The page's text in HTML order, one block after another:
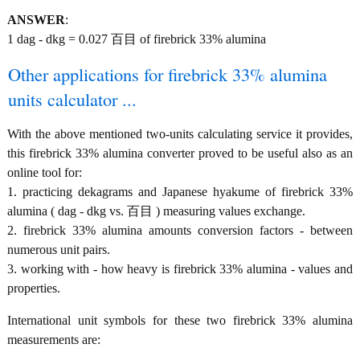
ANSWER:
1 dag - dkg = 0.027 百目 of firebrick 33% alumina
Other applications for firebrick 33% alumina
units calculator ...
With the above mentioned two-units calculating service it provides,
this firebrick 33% alumina converter proved to be useful also as an
online tool for:
1. practicing dekagrams and Japanese hyakume of firebrick 33%
alumina ( dag - dkg vs. 百目 ) measuring values exchange.
2. firebrick 33% alumina amounts conversion factors - between
numerous unit pairs.
3. working with - how heavy is firebrick 33% alumina - values and
properties.
International unit symbols for these two firebrick 33% alumina
measurements are: